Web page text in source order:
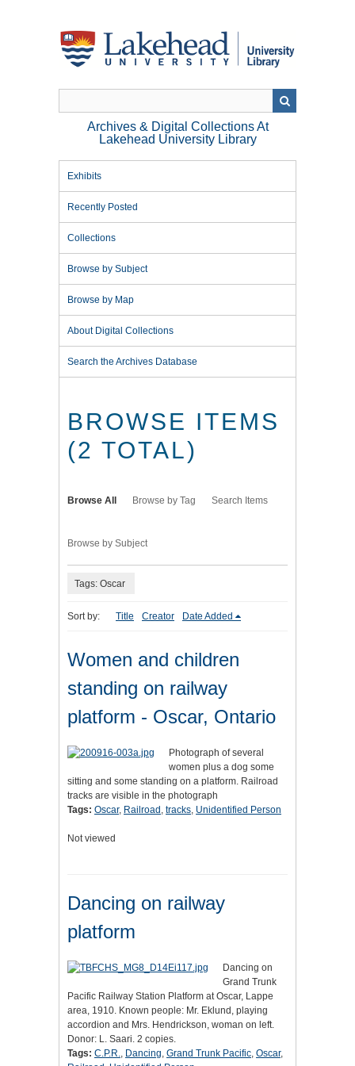
Archives & Digital Collections At
Lakehead University Library
Exhibits
Recently Posted
Collections
Browse by Subject
Browse by Map
About Digital Collections
Search the Archives Database
BROWSE ITEMS
(2 TOTAL)
Browse All Browse by Tag Search Items
Browse by Subject
Tags: Oscar
Sort by: Title Creator Date Added
Women and children
standing on railway
platform - Oscar, Ontario
Photograph of several
women plus a dog some
sitting and some standing on a platform. Railroad
tracks are visible in the photograph
Tags: Oscar, Railroad , tracks, Unidentified Person
Not viewed
Dancing on railway
platform
Dancing on
Grand Trunk
Pacific Railway Station Platform at Oscar, Lappe
area, 1910. Known people: Mr. Eklund, playing
accordion and Mrs. Hendrickson, woman on left.
Donor: L. Saari. 2 copies.
Tags: C.P.R., Dancing, Grand Trunk Pacific, Oscar,